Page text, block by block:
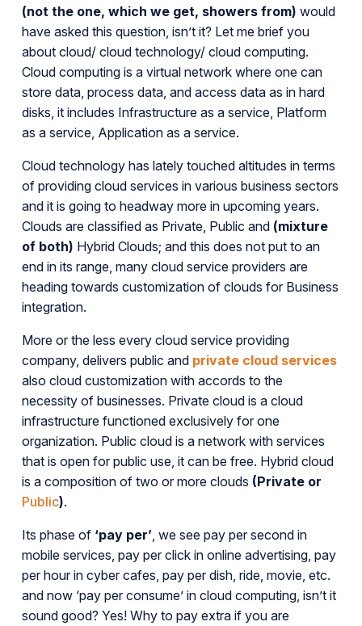
(not the one, which we get, showers from) would
have asked this question, isn’t it? Let me brief you
about cloud/ cloud technology/ cloud computing.
Cloud computing is a virtual network where one can
store data, process data, and access data as in hard
disks, it includes Infrastructure as a service, Platform
as a service, Application as a service.
Cloud technology has lately touched altitudes in terms
of providing cloud services in various business sectors
and it is going to headway more in upcoming years.
Clouds are classified as Private, Public and (mixture
of both) Hybrid Clouds; and this does not put to an
end in its range, many cloud service providers are
heading towards customization of clouds for Business
integration.
More or the less every cloud service providing
company, delivers public and private cloud services
also cloud customization with accords to the
necessity of businesses. Private cloud is a cloud
infrastructure functioned exclusively for one
organization. Public cloud is a network with services
that is open for public use, it can be free. Hybrid cloud
is a composition of two or more clouds (Private or
Public).
Its phase of ‘pay per’, we see pay per second in
mobile services, pay per click in online advertising, pay
per hour in cyber cafes, pay per dish, ride, movie, etc.
and now ‘pay per consume’ in cloud computing, isn’t it
sound good? Yes! Why to pay extra if you are